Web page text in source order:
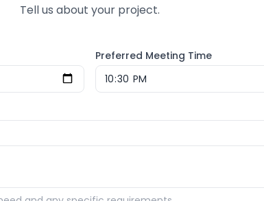
Tell us about your project.
Preferred Meeting Time